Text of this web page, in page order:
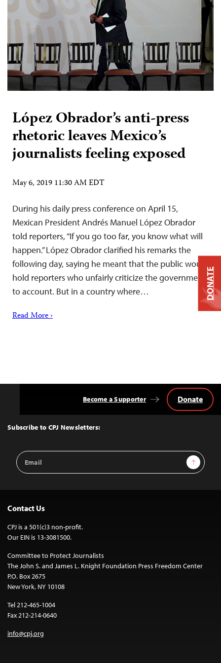
López Obrador’s anti-press
rhetoric leaves Mexico’s
journalists feeling exposed
May 6, 2019 11:30 AM EDT
During his daily press conference on April 15,
Mexican President Andrés Manuel López Obrador
told reporters, “If you go too far, you know what will
happen.” López Obrador clarified his remarks the
following day, saying he meant that the public would
hold reporters who unfairly criticize the government
to account. But in a country where…
Read More ›
Top
Subscribe to CPJ Newsletters:
Email
Address
Sign Up
Become a Supporter Donate
Contact Us
CPJ is a 501(c)3 non-profit.
Our EIN is 13-3081500.
Committee to Protect Journalists
The John S. and James L. Knight Foundation Press Freedom Center
P.O. Box 2675
New York, NY 10108
Tel 212-465-1004
Fax 212-214-0640
info@cpj.org
DONATE